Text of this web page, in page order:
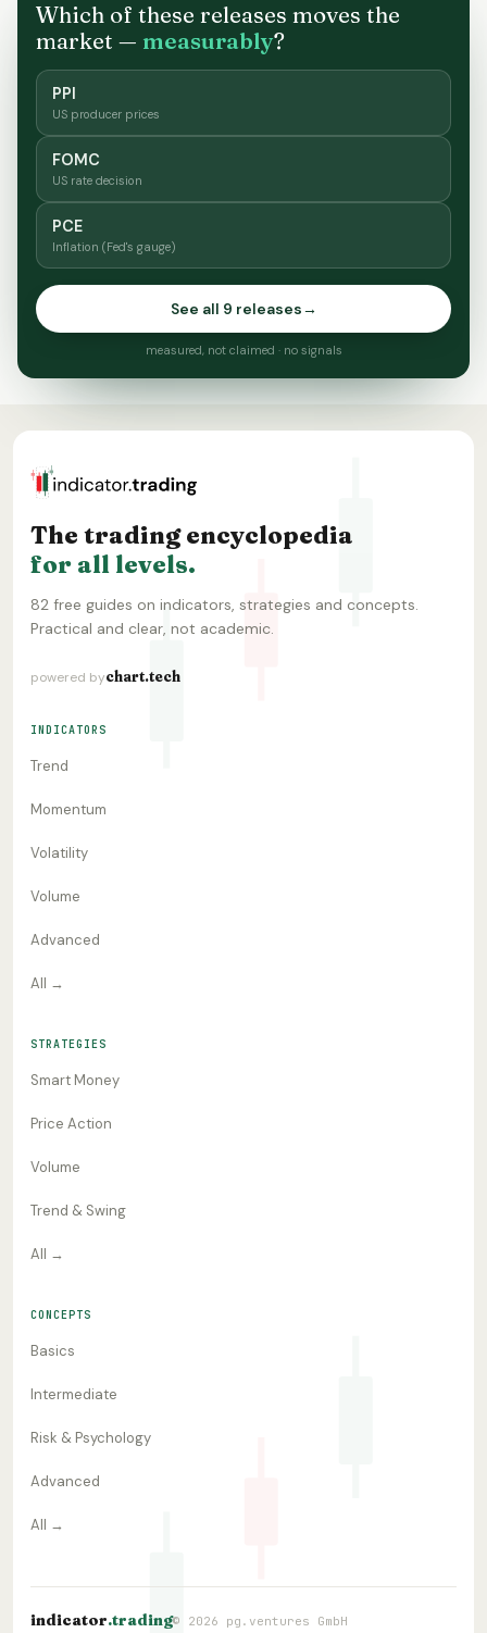
Which of these releases moves the
market — measurably?
PPI
US producer prices
FOMC
US rate decision
PCE
Inflation (Fed's gauge)
See all 9 releases→
measured, not claimed · no signals
The trading encyclopedia
for all levels.
82 free guides on indicators, strategies and concepts.
Practical and clear, not academic.
powered bychart.tech
INDICATORS
Trend
Momentum
Volatility
Volume
Advanced
All →
STRATEGIES
Smart Money
Price Action
Volume
Trend & Swing
All →
CONCEPTS
Basics
Intermediate
Risk & Psychology
Advanced
All →
indicator.trading© 2026 pg.ventures GmbH